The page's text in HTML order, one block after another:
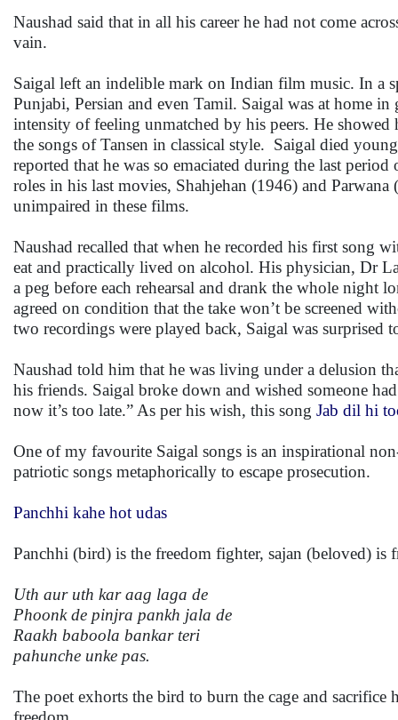
Naushad said that in all his career he had not come
vain.
Saigal left an indelible mark on Indian film music. In a
Punjabi, Persian and even Tamil. Saigal was at home
intensity of feeling unmatched by his peers. He
the songs of Tansen in classical style. Saigal died
reported that he was so emaciated during the last
roles in his last movies, Shahjehan (1946) and
unimpaired in these films.
Naushad recalled that when he recorded his first song
eat and practically lived on alcohol. His physician, Dr
a peg before each rehearsal and drank the whole night
agreed on condition that the take won’t be screened
two recordings were played back, Saigal was surprised
Naushad told him that he was living under a delusion
his friends. Saigal broke down and wished someone
now it’s too late.” As per his wish, this song Jab dil hi
One of my favourite Saigal songs is an inspirational
patriotic songs metaphorically to escape prosecution.
Panchhi kahe hot udas
Panchhi (bird) is the freedom fighter, sajan (beloved) is
Uth aur uth kar aag laga de
Phoonk de pinjra pankh jala de
Raakh baboola bankar teri
pahunche unke pas.
The poet exhorts the bird to burn the cage and